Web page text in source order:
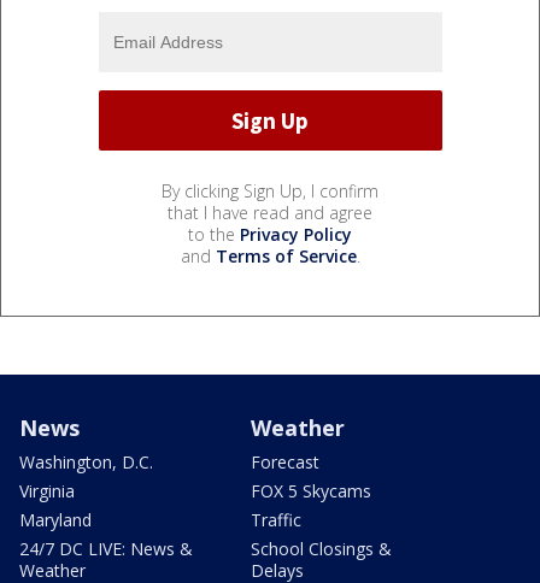
By clicking Sign Up, I confirm
that I have read and agree
to the Privacy Policy
and Terms of Service.
News
Washington, D.C.
Virginia
Maryland
24/7 DC LIVE: News &
Weather
Weather
Forecast
FOX 5 Skycams
Traffic
School Closings &
Delays